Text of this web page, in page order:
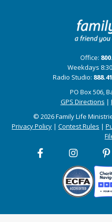
Office:
Weekdays
Radio Studio:
PO Box 506,
GPS Directions |
© 2026 Family Life
Privacy Policy | Contest Rules |